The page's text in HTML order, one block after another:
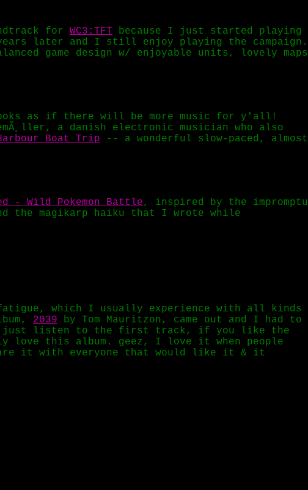
for WC3:TFT because I just started playing
later and I still enjoy playing the campaign.
game design w/ enjoyable units, lovely maps
as if there will be more music for y'all!
a danish electronic musician who also
Boat Trip -- a wonderful slow-paced, almost
- Wild Pokemon Battle, inspired by the impromptu
the magikarp haiku that I wrote while
which I usually experience with all kinds
2039 by Tom Mauritzon, came out and I had to
just listen to the first track, if you like the
love this album. geez, I love it when people
it with everyone that would like it & it